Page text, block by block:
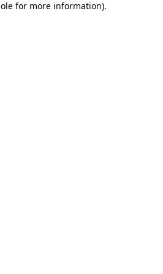
for more information).